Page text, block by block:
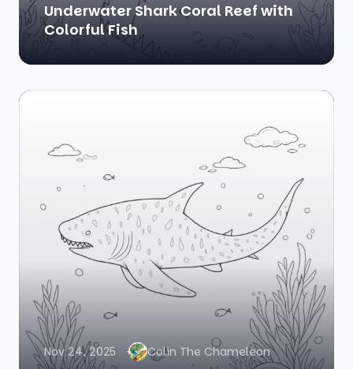
Underwater Shark Coral Reef with
Colorful Fish
Nov 24, 2025 Colin The Chameleon